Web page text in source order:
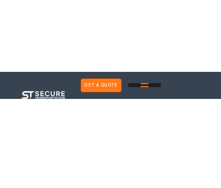
GET A QUOTE